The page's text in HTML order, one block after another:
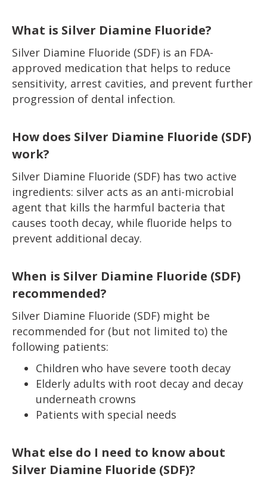
What is Silver Diamine Fluoride?
Silver Diamine Fluoride (SDF) is an FDA-
approved medication that helps to reduce
sensitivity, arrest cavities, and prevent further
progression of dental infection.
How does Silver Diamine Fluoride (SDF)
work?
Silver Diamine Fluoride (SDF) has two active
ingredients: silver acts as an anti-microbial
agent that kills the harmful bacteria that
causes tooth decay, while fluoride helps to
prevent additional decay.
When is Silver Diamine Fluoride (SDF)
recommended?
Silver Diamine Fluoride (SDF) might be
recommended for (but not limited to) the
following patients:
Children who have severe tooth decay
Elderly adults with root decay and decay
underneath crowns
Patients with special needs
What else do I need to know about
Silver Diamine Fluoride (SDF)?